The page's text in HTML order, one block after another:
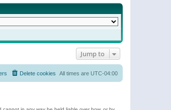
Jump to
All times are UTC-04:00
Delete cookies